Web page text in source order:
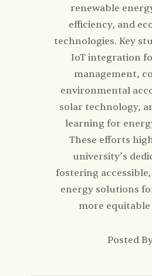
renewable
efficiency, and
technologies. Key
IoT integration
management,
environmental
solar technology,
learning for
These efforts
university’s
fostering
energy solutions
more
Posted